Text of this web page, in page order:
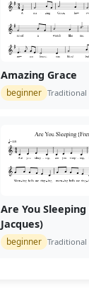
Amazing Grace
beginner Traditional
Are You
Jacques)
beginner Traditional